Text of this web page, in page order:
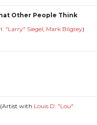
Other People Think
"Larry" Siegel Mark Bilgrey)
(Artist with Louis D. "Lou"